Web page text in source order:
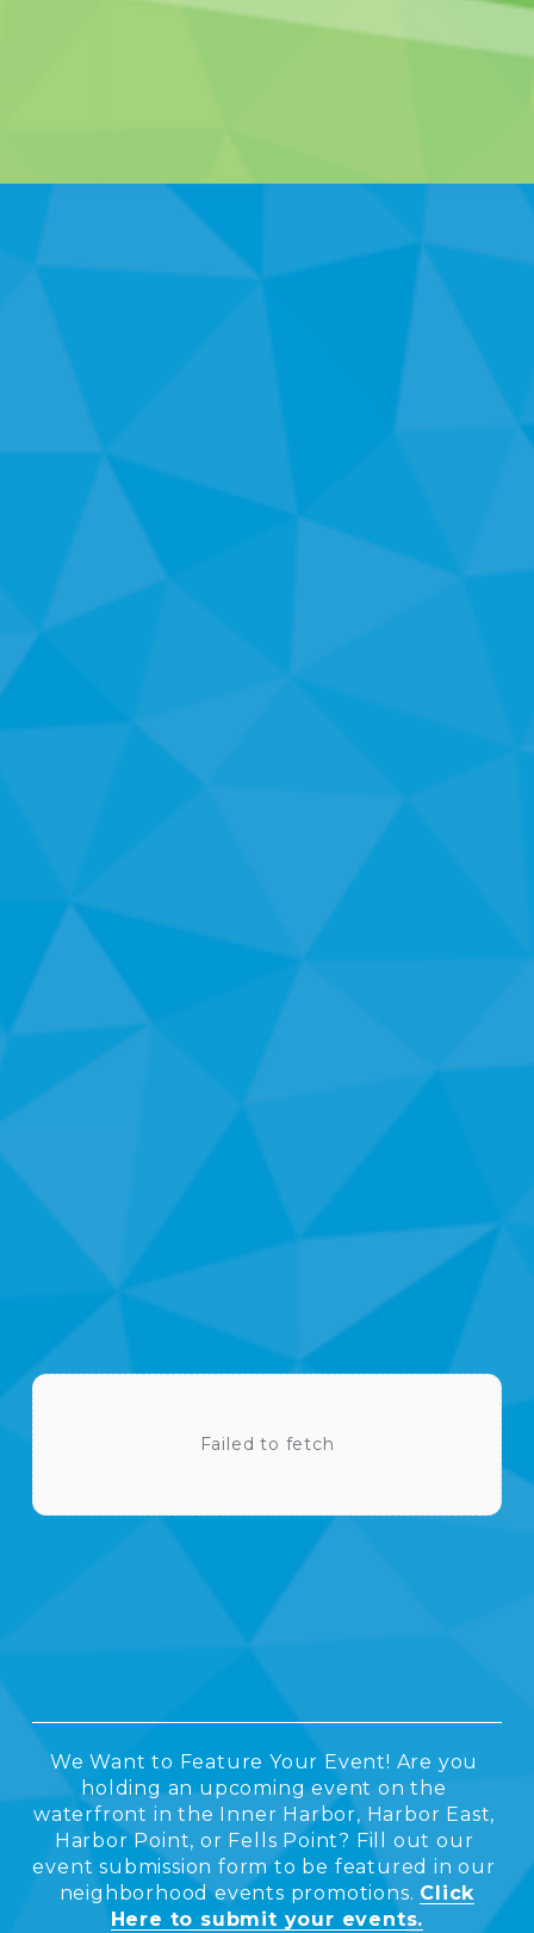
U
M
I
N
We Want to Feature Your Event! Are you
holding an upcoming event on the
waterfront in the Inner Harbor, Harbor East,
Harbor Point, or Fells Point? Fill out our
event submission form to be featured in our
neighborhood events promotions. Click
Here to submit your events.